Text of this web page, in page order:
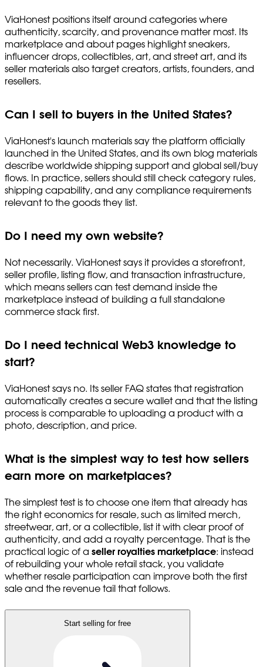
ViaHonest positions itself around categories where
authenticity, scarcity, and provenance matter most. Its
marketplace and about pages highlight sneakers,
influencer drops, collectibles, art, and street art, and its
seller materials also target creators, artists, founders, and
resellers.
Can I sell to buyers in the United States?
ViaHonest's launch materials say the platform officially
launched in the United States, and its own blog materials
describe worldwide shipping support and global sell/buy
flows. In practice, sellers should still check category rules,
shipping capability, and any compliance requirements
relevant to the goods they list.
Do I need my own website?
Not necessarily. ViaHonest says it provides a storefront,
seller profile, listing flow, and transaction infrastructure,
which means sellers can test demand inside the
marketplace instead of building a full standalone
commerce stack first.
Do I need technical Web3 knowledge to
start?
ViaHonest says no. Its seller FAQ states that registration
automatically creates a secure wallet and that the listing
process is comparable to uploading a product with a
photo, description, and price.
What is the simplest way to test how sellers
earn more on marketplaces?
The simplest test is to choose one item that already has
the right economics for resale, such as limited merch,
streetwear, art, or a collectible, list it with clear proof of
authenticity, and add a royalty percentage. That is the
practical logic of a seller royalties marketplace: instead
of rebuilding your whole retail stack, you validate
whether resale participation can improve both the first
sale and the revenue tail that follows.
Start selling for free